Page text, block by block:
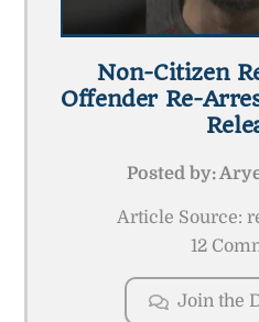
Non-Citizen
Offender Re-
Posted by:
Article Source:
12
Join the